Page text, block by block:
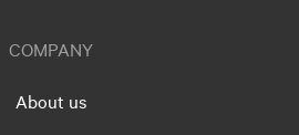
COMPANY
About us